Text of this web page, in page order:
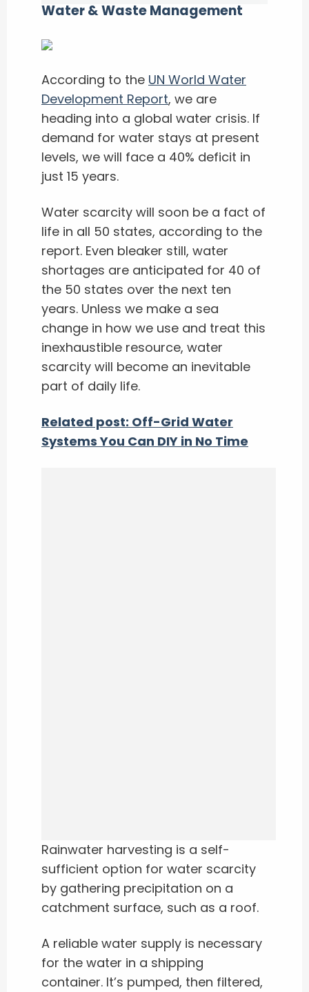
Water & Waste Management
According to the UN World Water
Development Report, we are
heading into a global water crisis. If
demand for water stays at present
levels, we will face a 40% deficit in
just 15 years.
Water scarcity will soon be a fact of
life in all 50 states, according to the
report. Even bleaker still, water
shortages are anticipated for 40 of
the 50 states over the next ten
years. Unless we make a sea
change in how we use and treat this
inexhaustible resource, water
scarcity will become an inevitable
part of daily life.
Related post: Off-Grid Water
Systems You Can DIY in No Time
Rainwater harvesting is a self-
sufficient option for water scarcity
by gathering precipitation on a
catchment surface, such as a roof.
A reliable water supply is necessary
for the water in a shipping
container. It’s pumped, then filtered,